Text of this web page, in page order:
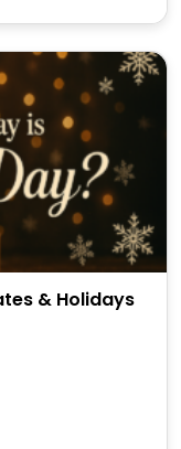
& Holidays